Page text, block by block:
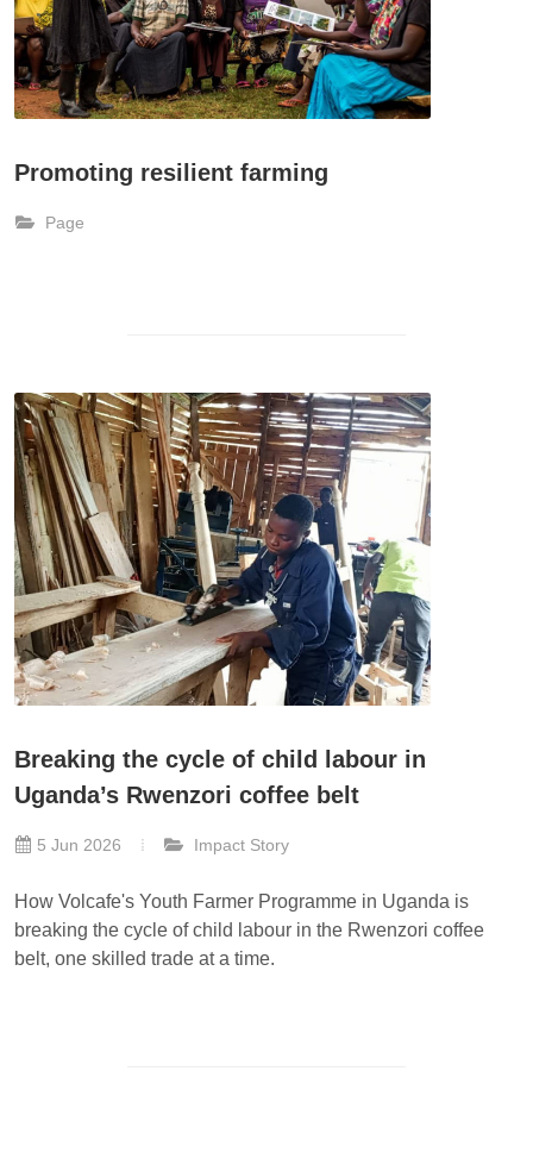
Promoting resilient farming
Page
Breaking the cycle of child labour in
Uganda’s Rwenzori coffee belt
5 Jun 2026 Impact Story
How Volcafe's Youth Farmer Programme in Uganda is
breaking the cycle of child labour in the Rwenzori coffee
belt, one skilled trade at a time.